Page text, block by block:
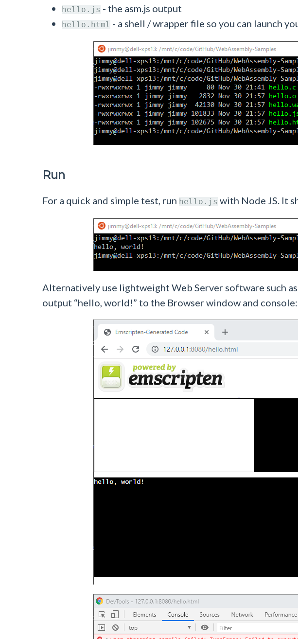
hello.js - the asm.js output
hello.html - a shell / wrapper file so you can launch
Run
For a quick and simple test, run hello.js with Node JS. It
Alternatively use lightweight Web Server software such as
output “hello, world!” to the Browser window and console: